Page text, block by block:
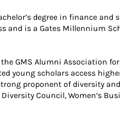
degree in finance
and is a Gates Millennium
GMS Alumni Association
young scholars access
proponent of diversity
Council, Women’s